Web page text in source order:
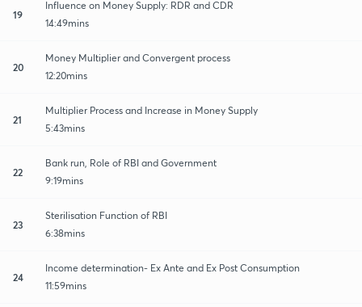
19
Influence on Money Supply: RDR and CDR
14:49mins
20
Money Multiplier and Convergent process
12:20mins
21
Multiplier Process and Increase in Money Supply
5:43mins
22
Bank run, Role of RBI and Government
9:19mins
23
Sterilisation Function of RBI
6:38mins
24
Income determination- Ex Ante and Ex Post Consumption
11:59mins